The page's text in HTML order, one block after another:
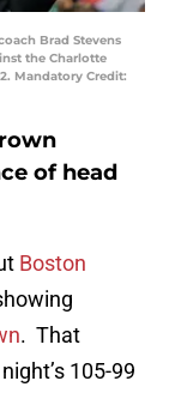
Brad Stevens
the Charlotte
Mandatory Credit:
of head
Boston
. That
105-99